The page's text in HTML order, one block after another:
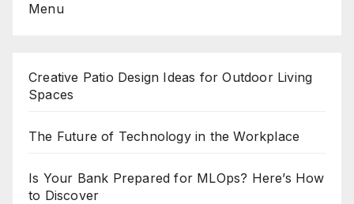
Menu
Creative Patio Design Ideas for Outdoor Living
Spaces
The Future of Technology in the Workplace
Is Your Bank Prepared for MLOps? Here’s How
to Discover